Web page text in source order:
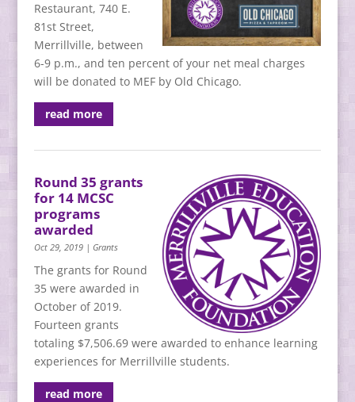
Restaurant, 740 E.
81st Street,
Merrillville, between
6-9 p.m., and ten percent of your net meal charges
will be donated to MEF by Old Chicago.
read more
Round 35 grants
for 14 MCSC
programs
awarded
Oct 29, 2019| Grants
The grants for Round
35 were awarded in
October of 2019.
Fourteen grants
totaling $7,506.69 were awarded to enhance learning
experiences for Merrillville students.
read more